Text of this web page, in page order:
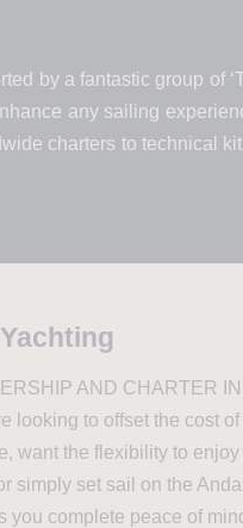
by a fantastic group of
any sailing
charters to technical
AND CHARTER
looking to offset the cost
want the flexibility to
simply set sail on the
you complete peace of